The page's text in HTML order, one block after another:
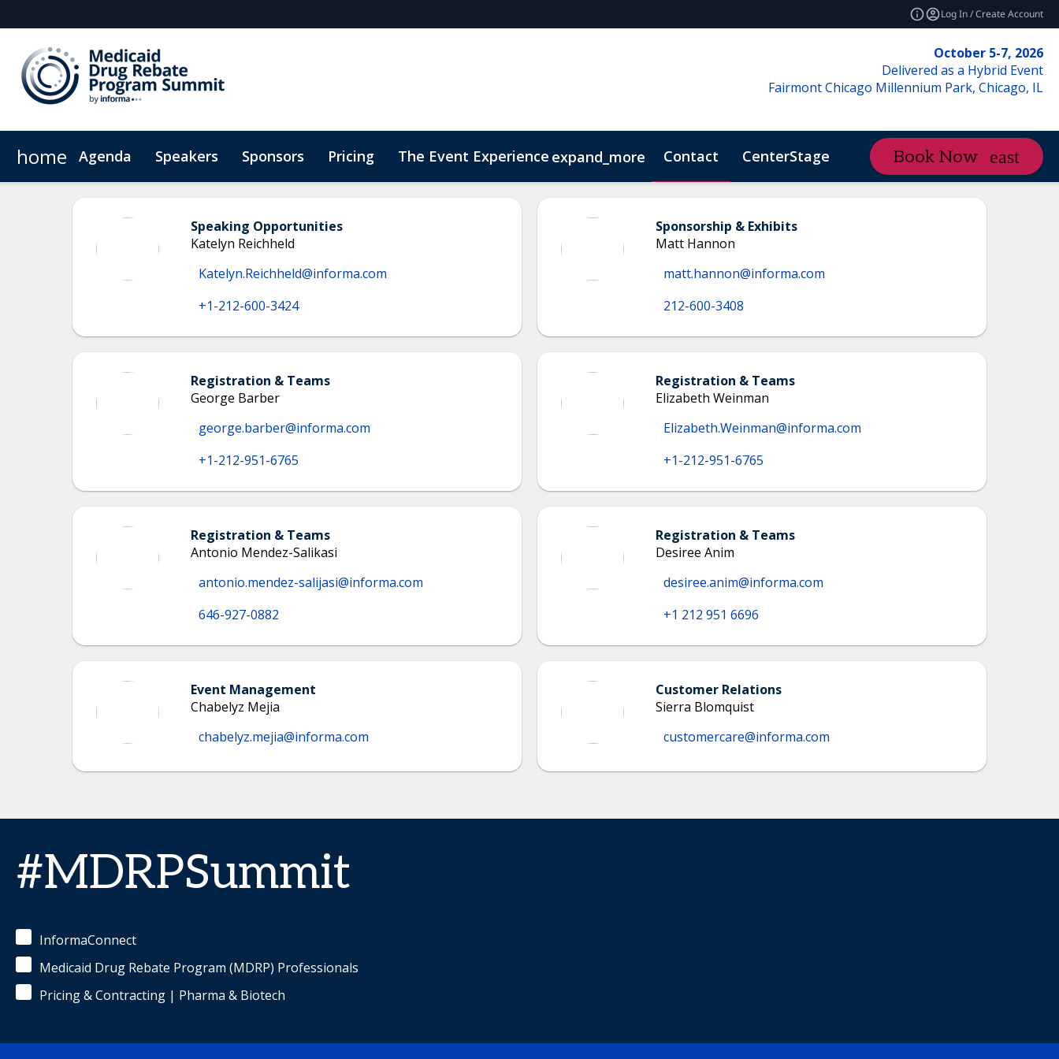
Log In / Create Account
October 5-7, 2026
Delivered as a Hybrid Event
Fairmont Chicago Millennium Park, Chicago, IL
home Agenda Speakers Sponsors Pricing The Event Experience expand_more
Plan Your Visit On-Demand Videos
Contact CenterStage Content Hub
Book Now
Speaking Opportunities
Katelyn Reichheld
Katelyn.Reichheld@informa.com
+1-212-600-3424
Sponsorship & Exhibits
Matt Hannon
matt.hannon@informa.com
212-600-3408
Registration & Teams
George Barber
george.barber@informa.com
+1-212-951-6765
Registration & Teams
Elizabeth Weinman
Elizabeth.Weinman@informa.com
+1-212-951-6765
Registration & Teams
Antonio Mendez-Salikasi
antonio.mendez-salijasi@informa.com
646-927-0882
Registration & Teams
Desiree Anim
desiree.anim@informa.com
+1 212 951 6696
Event Management
Chabelyz Mejia
chabelyz.mejia@informa.com
Customer Relations
Sierra Blomquist
customercare@informa.com
#MDRPSummit
InformaConnect
Medicaid Drug Rebate Program (MDRP) Professionals
Pricing & Contracting | Pharma & Biotech